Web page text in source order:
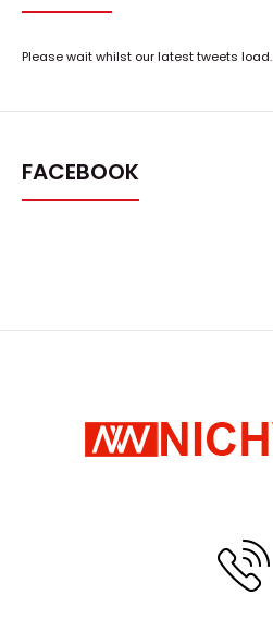
Please wait whilst our latest tweets load.
FACEBOOK